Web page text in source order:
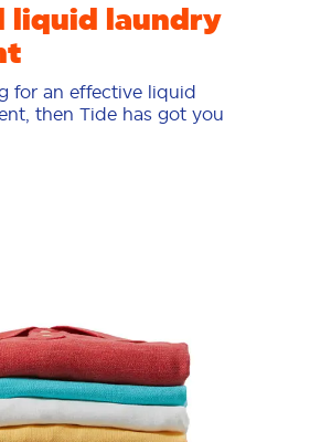
liquid laundry
for an effective liquid
then Tide has got you